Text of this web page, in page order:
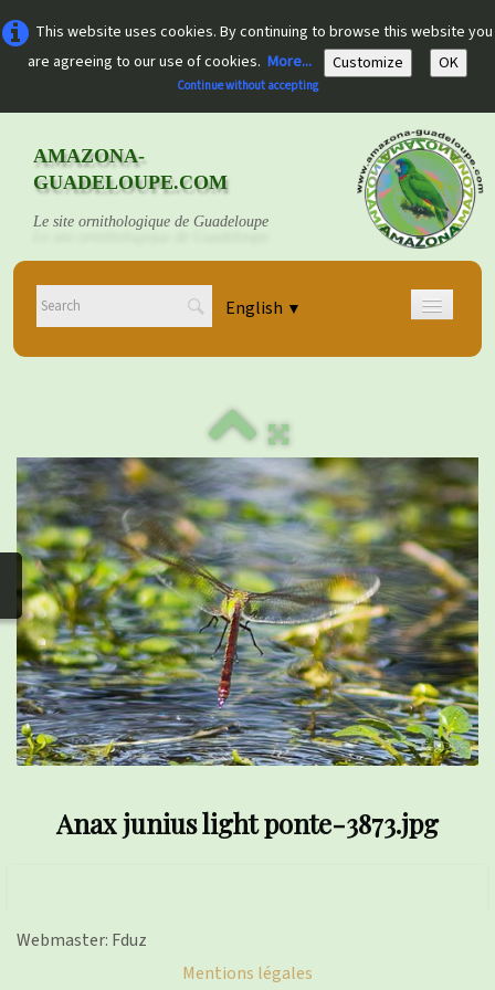
This website uses cookies. By continuing to browse this website you
are agreeing to our use of cookies. More... Customize OK
Continue without accepting
AMAZONA-
GUADELOUPE.COM
Le site ornithologique de Guadeloupe
English ▼
Home
Documents▼
photos▼
Nos activités▼
Adhérer/faire un don
Links and phones▼
Anax junius light ponte-3873.jpg
Webmaster: Fduz
Mentions légales